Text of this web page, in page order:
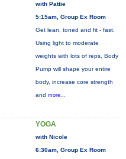
with Pattie
5:15am, Group Ex Room
Get lean, toned and fit - fast.
Using light to moderate
weights with lots of reps, Body
Pump will shape your entire
body, increase core strength
and more...
YOGA
with Nicole
6:30am, Group Ex Room